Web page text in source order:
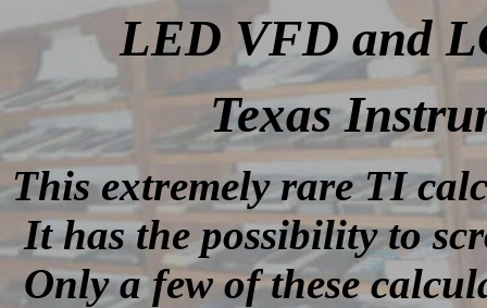
LED VFD and
Texas
This extremely rare TI
It has the possibility to
Only a few of these